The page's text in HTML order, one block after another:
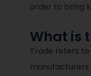
order to bring
What is
Trade refers